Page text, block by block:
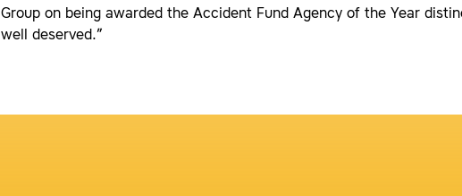
Group on being awarded the Accident Fund Agency of the Year
well deserved.”